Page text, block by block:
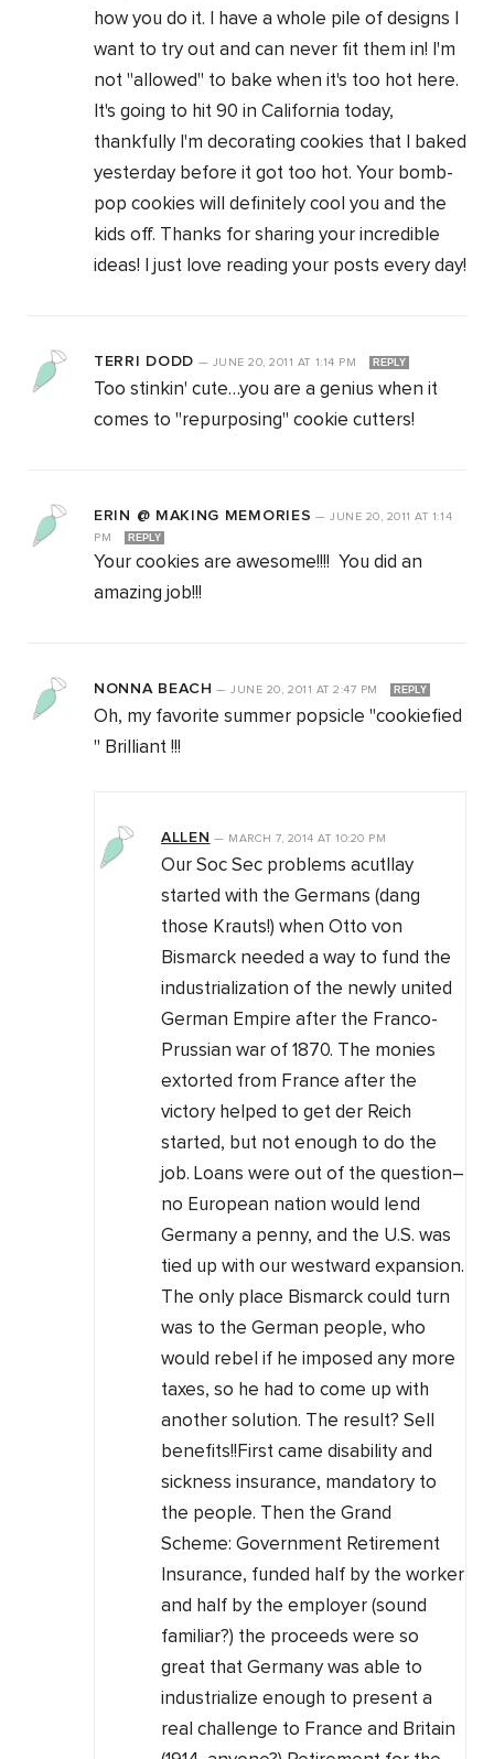
how you do it. I have a whole pile of designs I
want to try out and can never fit them in! I'm
not "allowed" to bake when it's too hot here.
It's going to hit 90 in California today,
thankfully I'm decorating cookies that I baked
yesterday before it got too hot. Your bomb-
pop cookies will definitely cool you and the
kids off. Thanks for sharing your incredible
ideas! I just love reading your posts every day!
TERRI DODD — JUNE 20, 2011 AT 1:14 PM REPLY
Too stinkin' cute…you are a genius when it
comes to "repurposing" cookie cutters!
ERIN @ MAKING MEMORIES — JUNE 20, 2011AT 1:14
PM
REPLY
Your cookies are awesome!!!! You did an
amazing job!!!
NONNA BEACH —JUNE 20, 2011 AT 2:47 PM REPLY
Oh, my favorite summer popsicle "cookiefied
" Brilliant !!!
ALLEN — MARCH 7, 2014AT 10:20 PM
Our Soc Sec problems acutllay
started with the Germans (dang
those Krauts!) when Otto von
Bismarck needed a way to fund the
industrialization of the newly united
German Empire after the Franco-
Prussian war of 1870. The monies
extorted from France after the
victory helped to get der Reich
started, but not enough to do the
job. Loans were out of the question–
no European nation would lend
Germany a penny, and the U.S. was
tied up with our westward expansion.
The only place Bismarck could turn
was to the German people, who
would rebel if he imposed any more
taxes, so he had to come up with
another solution. The result? Sell
benefits!!First came disability and
sickness insurance, mandatory to
the people. Then the Grand
Scheme: Government Retirement
Insurance, funded half by the worker
and half by the employer (sound
familiar?) the proceeds were so
great that Germany was able to
industrialize enough to present a
real challenge to France and Britain